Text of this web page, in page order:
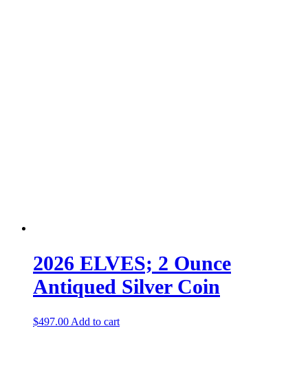
2026 ELVES; 2 Ounce
Antiqued Silver Coin
$497.00 Add to cart